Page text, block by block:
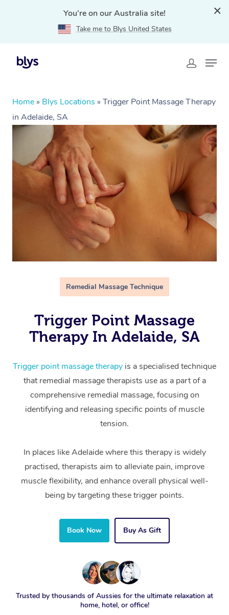
You're on our Australia site!
Take me to Blys United States
Home » Blys Locations » Trigger Point Massage Therapy
in Adelaide, SA
Remedial Massage Technique
Trigger Point Massage
Therapy In Adelaide, SA
Trigger point massage therapy is a specialised technique
that remedial massage therapists use as a part of a
comprehensive remedial massage, focusing on
identifying and releasing specific points of muscle
tension.
In places like Adelaide where this therapy is widely
practised, therapists aim to alleviate pain, improve
muscle flexibility, and enhance overall physical well-
being by targeting these trigger points.
Book Now Buy As Gift
Trusted by thousands of Aussies for the ultimate relaxation at
home, hotel, or office!